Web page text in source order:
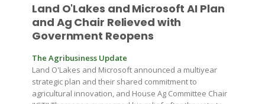
Land O'Lakes and Microsoft AI Plan
and Ag Chair Relieved with
Government Reopens
The Agribusiness Update
Land O'Lakes and Microsoft announced a multiyear
strategic plan and their shared commitment to
agricultural innovation, and House Ag Committee Chair